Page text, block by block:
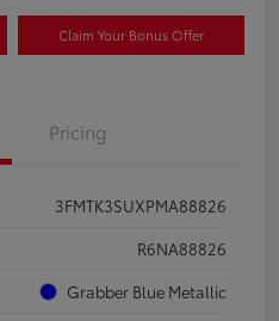
Claim Your Bonus Offer
Pricing
3FMTK3SUXPMA88826
R6NA88826
Grabber Blue Metallic